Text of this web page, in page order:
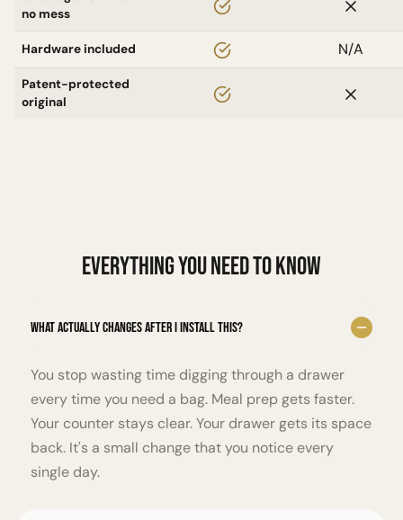
no mess
Hardware included N/A
Patent-protected
original
Everything You Need to Know
What actually changes after I install this?
You stop wasting time digging through a drawer
every time you need a bag. Meal prep gets faster.
Your counter stays clear. Your drawer gets its space
back. It's a small change that you notice every
single day.